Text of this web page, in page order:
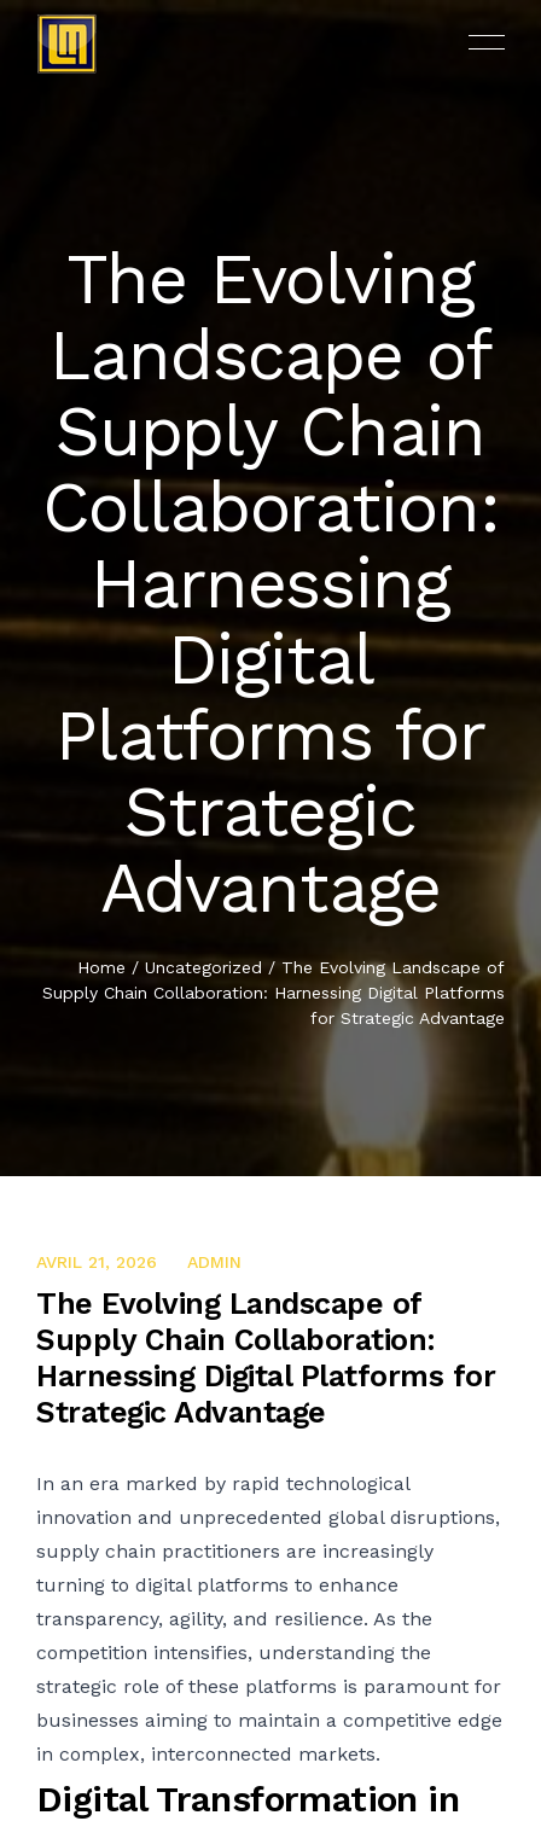
ACCUEIL
A PROPOS
NOS PRODUITS
RÉALISATIONS
CONTACT
The Evolving
Landscape of
Supply Chain
Collaboration:
Harnessing
Digital
Platforms for
Strategic
Advantage
Home / Uncategorized / The Evolving Landscape of
Supply Chain Collaboration: Harnessing Digital Platforms
for Strategic Advantage
AVRIL 22, 2025
AVRIL 21, 2026 ADMIN
The Evolving Landscape of
Supply Chain Collaboration:
Harnessing Digital Platforms for
Strategic Advantage
In an era marked by rapid technological
innovation and unprecedented global disruptions,
supply chain practitioners are increasingly
turning to digital platforms to enhance
transparency, agility, and resilience. As the
competition intensifies, understanding the
strategic role of these platforms is paramount for
businesses aiming to maintain a competitive edge
in complex, interconnected markets.
Digital Transformation in